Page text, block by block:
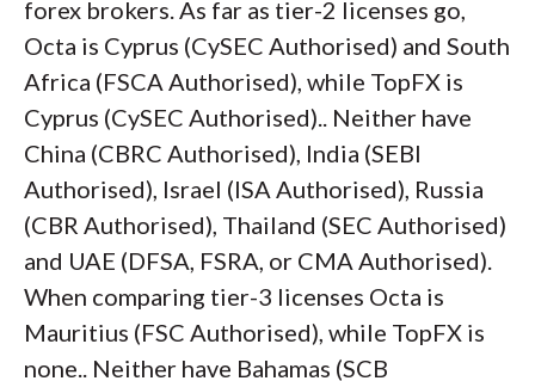
forex brokers. As far as tier-2 licenses go,
Octa is Cyprus (CySEC Authorised) and South
Africa (FSCA Authorised), while TopFX is
Cyprus (CySEC Authorised).. Neither have
China (CBRC Authorised), India (SEBI
Authorised), Israel (ISA Authorised), Russia
(CBR Authorised), Thailand (SEC Authorised)
and UAE (DFSA, FSRA, or CMA Authorised).
When comparing tier-3 licenses Octa is
Mauritius (FSC Authorised), while TopFX is
none.. Neither have Bahamas (SCB